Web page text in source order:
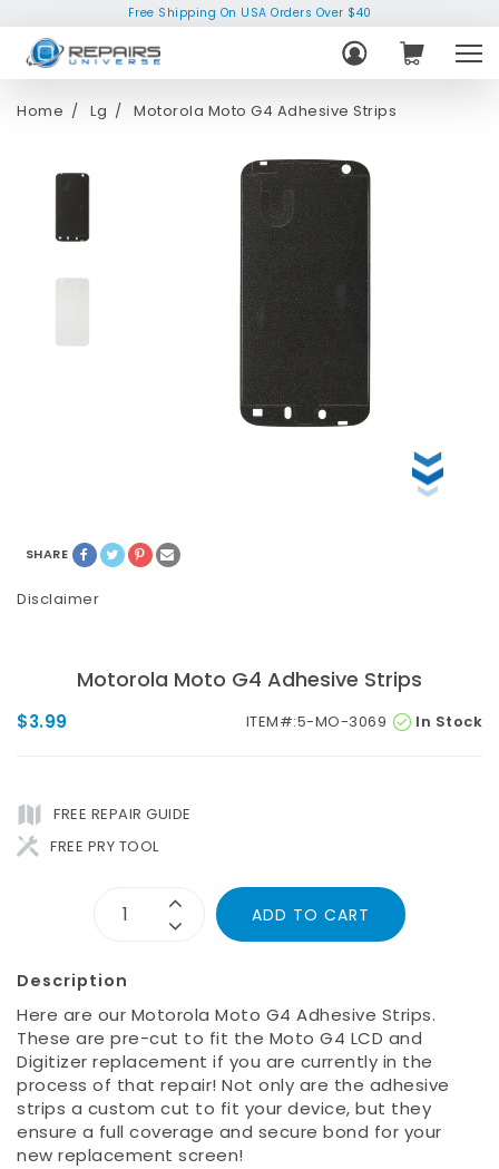
Free Shipping On USA Orders Over $40
Home Lg Motorola Moto G4 Adhesive Strips
SHARE
Disclaimer
Motorola Moto G4 Adhesive Strips
$3.99 ITEM#:5-MO-3069 In Stock
FREE REPAIR GUIDE
FREE PRY TOOL
ADD TO CART
Description
Here are our Motorola Moto G4 Adhesive Strips.
These are pre-cut to fit the Moto G4 LCD and
Digitizer replacement if you are currently in the
process of that repair! Not only are the adhesive
strips a custom cut to fit your device, but they
ensure a full coverage and secure bond for your
new replacement screen!